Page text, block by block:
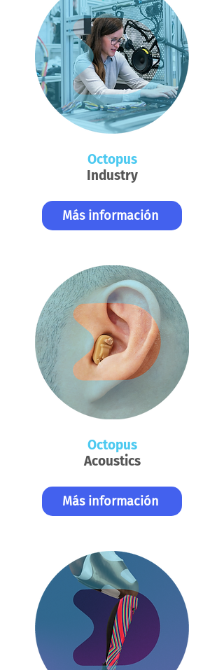
Octopus
Industry
Más información
Octopus
Acoustics
Más información